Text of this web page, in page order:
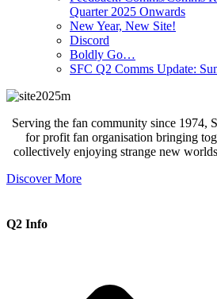
Quarter 2025 Onwards
New Year, New Site!
Discord
Boldly Go…
SFC Q2 Comms Update:
Serving the fan community since 1974,
for profit fan organisation bringing
collectively enjoying strange new
Discover More
Q2 Info